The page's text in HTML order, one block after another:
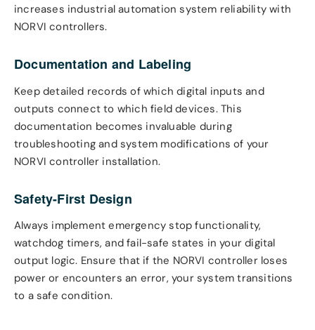
increases industrial automation system reliability with
NORVI controllers.
Documentation and Labeling
Keep detailed records of which digital inputs and
outputs connect to which field devices. This
documentation becomes invaluable during
troubleshooting and system modifications of your
NORVI controller installation.
Safety-First Design
Always implement emergency stop functionality,
watchdog timers, and fail-safe states in your digital
output logic. Ensure that if the NORVI controller loses
power or encounters an error, your system transitions
to a safe condition.